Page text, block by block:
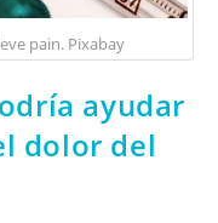
pain. Pixabay
ayudar
dolor del